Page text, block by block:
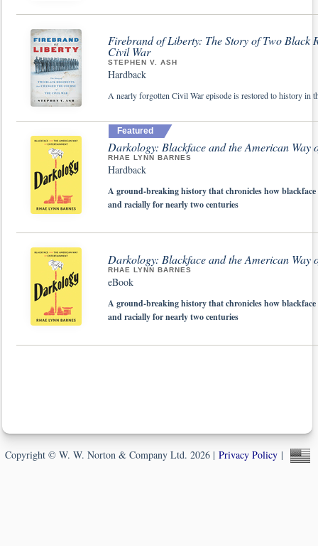
Firebrand of Liberty: The Story of Two Black
Civil War
STEPHEN V. ASH
Hardback
A nearly forgotten Civil War episode is restored to history in
Featured
Darkology: Blackface and the American Way
RHAE LYNN BARNES
Hardback
A ground-breaking history that chronicles how
and racially for nearly two centuries
Darkology: Blackface and the American Way
RHAE LYNN BARNES
eBook
A ground-breaking history that chronicles how
and racially for nearly two centuries
Copyright © W. W. Norton & Company Ltd. 2026 | Privacy Policy|